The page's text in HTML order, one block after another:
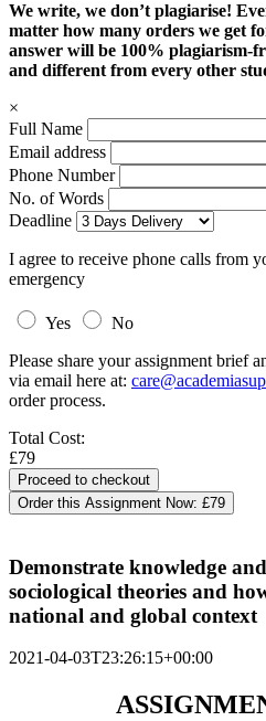
We write, we don’t plagiarise!
matter how many orders we get
answer will be 100% plagiarism-
and different from every other
×
Full Name
Email address
Phone Number
No. of Words
Deadline
I agree to receive phone calls from
emergency
Yes
No
Please share your assignment brief
via email here at:
order process.
Total Cost:
£79
Order this Assignment Now: £79
Demonstrate knowledge
sociological theories and
national and global context
2021-04-03T23:26:15+00:00